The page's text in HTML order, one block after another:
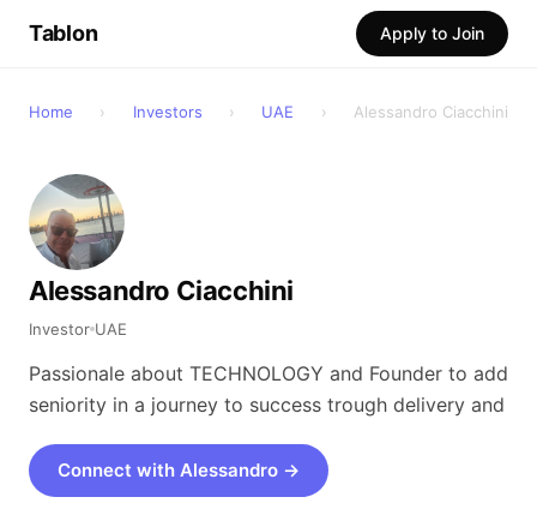
Tablon Apply to Join
Home › Investors › UAE › Alessandro Ciacchini
Alessandro Ciacchini
Investor UAE
Passionale about TECHNOLOGY and Founder to add
seniority in a journey to success trough delivery and
Connect with Alessandro →